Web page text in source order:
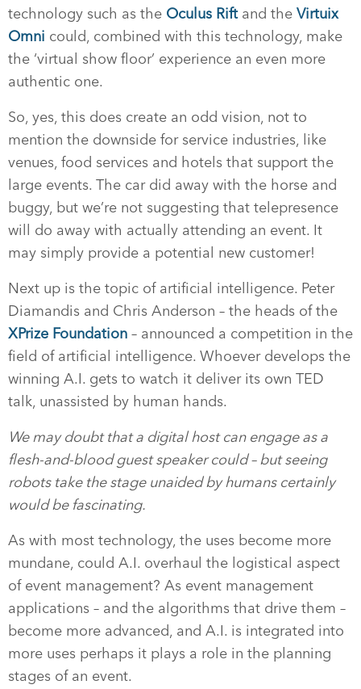
technology such as the Oculus Riftand the Virtuix
Omni could, combined with this technology, make
the ‘virtual show floor’ experience an even more
authentic one.
So, yes, this does create an odd vision, not to
mention the downside for service industries, like
venues, food services and hotels that support the
large events. The car did away with the horse and
buggy, but we’re not suggesting that telepresence
will do away with actually attending an event. It
may simply provide a potential new customer!
Next up is the topic of artificial intelligence. Peter
Diamandis and Chris Anderson – the heads of the
XPrize Foundation – announced a competition in the
field of artificial intelligence. Whoever develops the
winning A.I. gets to watch it deliver its own TED
talk, unassisted by human hands.
We may doubt that a digital host can engage as a
flesh-and-blood guest speaker could – but seeing
robots take the stage unaided by humans certainly
would be fascinating.
As with most technology, the uses become more
mundane, could A.I. overhaul the logistical aspect
of event management? As event management
applications – and the algorithms that drive them –
become more advanced, and A.I. is integrated into
more uses perhaps it plays a role in the planning
stages of an event.